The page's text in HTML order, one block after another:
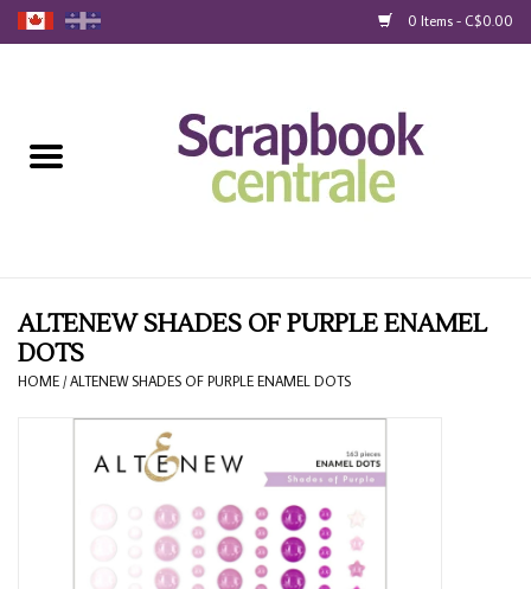
0 Items - C$0.00
Loyalty
Blog
ALTENEW SHADES OF PURPLE ENAMEL
DOTS
HOME /ALTENEW SHADES OF PURPLE ENAMEL DOTS